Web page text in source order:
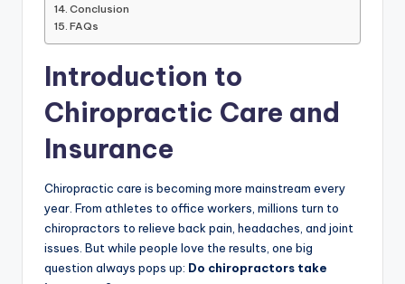
Conclusion
FAQs
Introduction to
Chiropractic Care and
Insurance
Chiropractic care is becoming more mainstream every
year. From athletes to office workers, millions turn to
chiropractors to relieve back pain, headaches, and joint
issues. But while people love the results, one big
question always pops up: Do chiropractors take